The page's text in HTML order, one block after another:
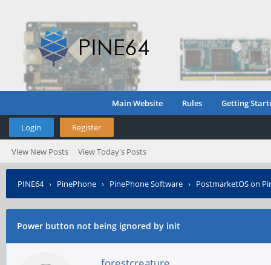
Main Website Rules Getting
Login Register
View New Posts View Today's Posts
PINE64› PinePhone › PinePhone Software › PostmarketOS on
Power button not being ignored by init